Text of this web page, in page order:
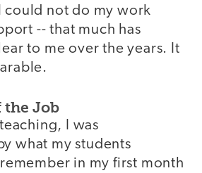
could not do my work
-- that much has
to me over the years. It
the Job
I was
what my students
in my first month